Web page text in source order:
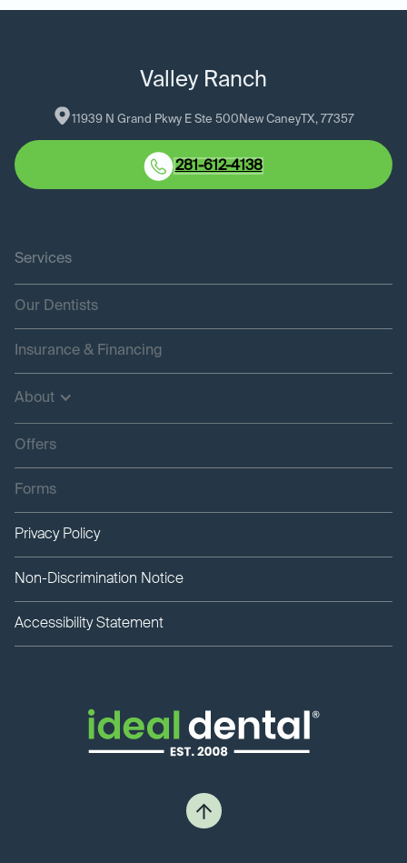
Valley Ranch
11939 N Grand Pkwy E Ste 500 New Caney TX, 77357
281-612-4138
Services
Our Dentists
Insurance & Financing
About
Offers
Forms
Privacy Policy
Non-Discrimination Notice
Accessibility Statement